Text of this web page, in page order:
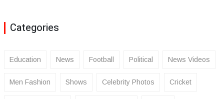
Categories
Education News Football Political News Videos
Men Fashion Shows Celebrity Photos Cricket